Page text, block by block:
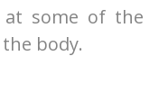
at some of the
body.